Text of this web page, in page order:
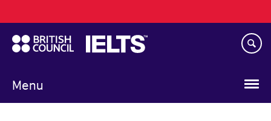
to
main
content
Menu
navigation